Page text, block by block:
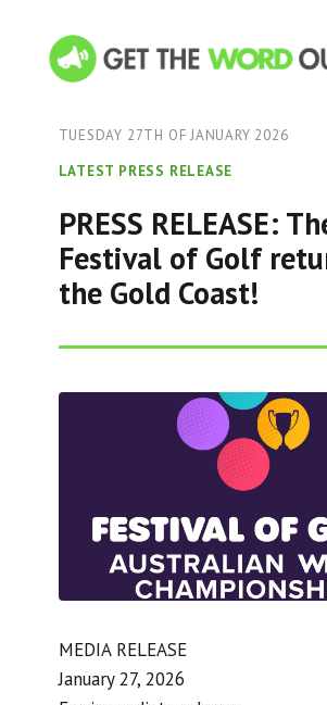
TUESDAY 27TH OF JANUARY 2026
LATEST PRESS RELEASE
PRESS RELEASE:
Festival of Golf
the Gold Coast!
MEDIA RELEASE
January 27, 2026